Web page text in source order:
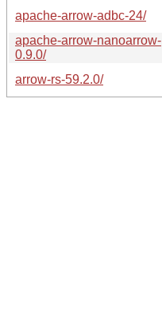
apache-arrow-adbc-24/
apache-arrow-nanoarrow-
0.9.0/
arrow-rs-59.2.0/